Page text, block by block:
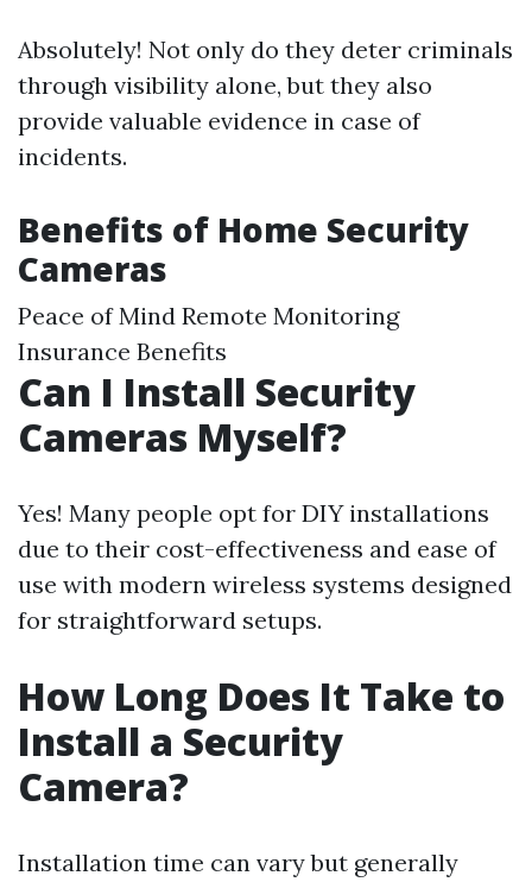
Absolutely! Not only do they deter criminals
through visibility alone, but they also
provide valuable evidence in case of
incidents.
Benefits of Home Security
Cameras
Peace of Mind Remote Monitoring
Insurance Benefits
Can I Install Security
Cameras Myself?
Yes! Many people opt for DIY installations
due to their cost-effectiveness and ease of
use with modern wireless systems designed
for straightforward setups.
How Long Does It Take to
Install a Security
Camera?
Installation time can vary but generally